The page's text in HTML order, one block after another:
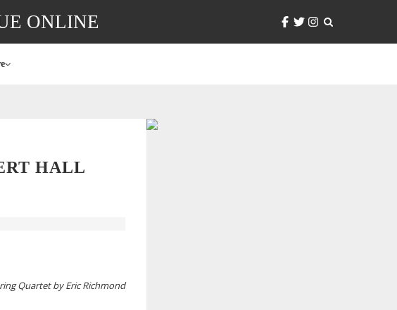
ONLINE
HALL
Quartet by Eric Richmond